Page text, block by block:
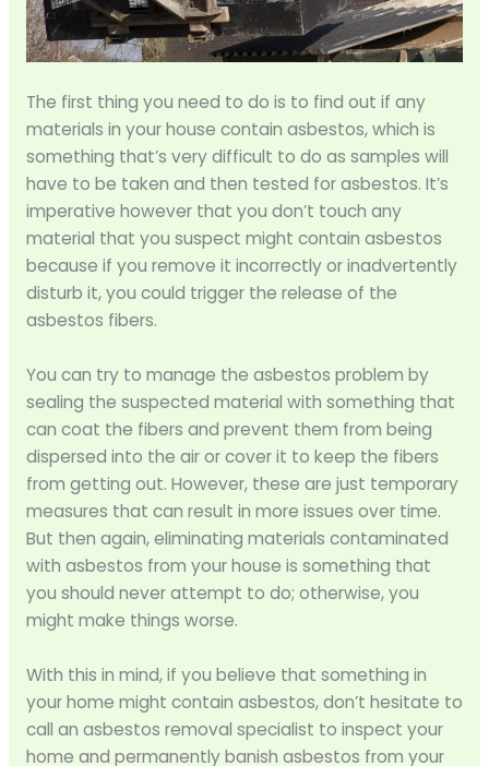
The first thing you need to do is to find out if any
materials in your house contain asbestos, which is
something that’s very difficult to do as samples will
have to be taken and then tested for asbestos. It’s
imperative however that you don’t touch any
material that you suspect might contain asbestos
because if you remove it incorrectly or inadvertently
disturb it, you could trigger the release of the
asbestos fibers.
You can try to manage the asbestos problem by
sealing the suspected material with something that
can coat the fibers and prevent them from being
dispersed into the air or cover it to keep the fibers
from getting out. However, these are just temporary
measures that can result in more issues over time.
But then again, eliminating materials contaminated
with asbestos from your house is something that
you should never attempt to do; otherwise, you
might make things worse.
With this in mind, if you believe that something in
your home might contain asbestos, don’t hesitate to
call an asbestos removal specialist to inspect your
home and permanently banish asbestos from your